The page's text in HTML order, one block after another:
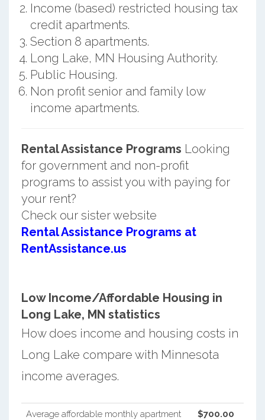
Income (based) restricted housing tax
credit apartments.
Section 8 apartments.
Long Lake, MN Housing Authority.
Public Housing.
Non profit senior and family low
income apartments.
Rental Assistance Programs Looking
for government and non-profit
programs to assist you with paying for
your rent?
Check our sister website
Rental Assistance Programs at
RentAssistance.us
Low Income/Affordable Housing in
Long Lake, MN statistics
How does income and housing costs in
Long Lake compare with Minnesota
income averages.
Average affordable monthly apartment
$700.00